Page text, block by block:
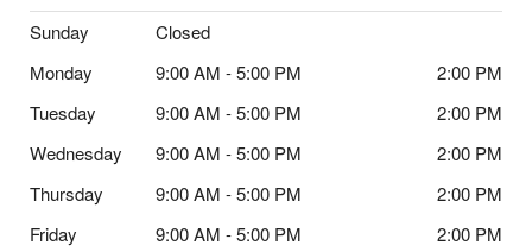
Sunday
Closed
Monday
9:00 AM - 5:00 PM
2:00 PM
Tuesday
9:00 AM - 5:00 PM
2:00 PM
Wednesday
9:00 AM - 5:00 PM
2:00 PM
Thursday
9:00 AM - 5:00 PM
2:00 PM
Friday
9:00 AM - 5:00 PM
2:00 PM